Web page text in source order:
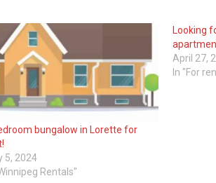
bungalow in Lorette for
5, 2024
Rentals"
Looking
April 27,
In "For